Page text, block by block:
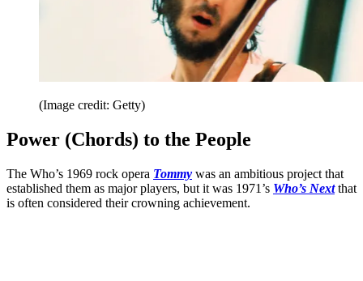
(Image credit: Getty)
Power (Chords) to the People
The Who’s 1969 rock opera Tommy was an ambitious project that
established them as major players, but it was 1971’s Who’s Nextthat
is often considered their crowning achievement.